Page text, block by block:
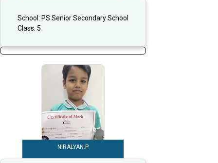
School: PS Senior Secondary School
Class: 5
NIRALYAN.P